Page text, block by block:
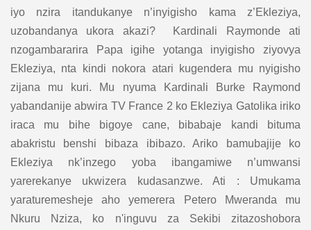
iyo nzira itandukanye n’inyigisho kama z’Ekleziya,
uzobandanya ukora akazi? Kardinali Raymonde ati
nzogambararira Papa igihe yotanga inyigisho ziyovya
Ekleziya, nta kindi nokora atari kugendera mu nyigisho
zijana mu kuri. Mu nyuma Kardinali Burke Raymond
yabandanije abwira TV France 2 ko Ekleziya Gatolika iriko
iraca mu bihe bigoye cane, bibabaje kandi bituma
abakristu benshi bibaza ibibazo. Ariko bamubajije ko
Ekleziya nk’inzego yoba ibangamiwe n’umwansi
yarerekanye ukwizera kudasanzwe. Ati : Umukama
yaraturemesheje aho yemerera Petero Mweranda mu
Nkuru Nziza, ko n'inguvu za Sekibi zitazoshobora